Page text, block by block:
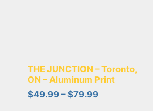
THE JUNCTION – Toronto,
ON – Aluminum Print
$49.99–$79.99